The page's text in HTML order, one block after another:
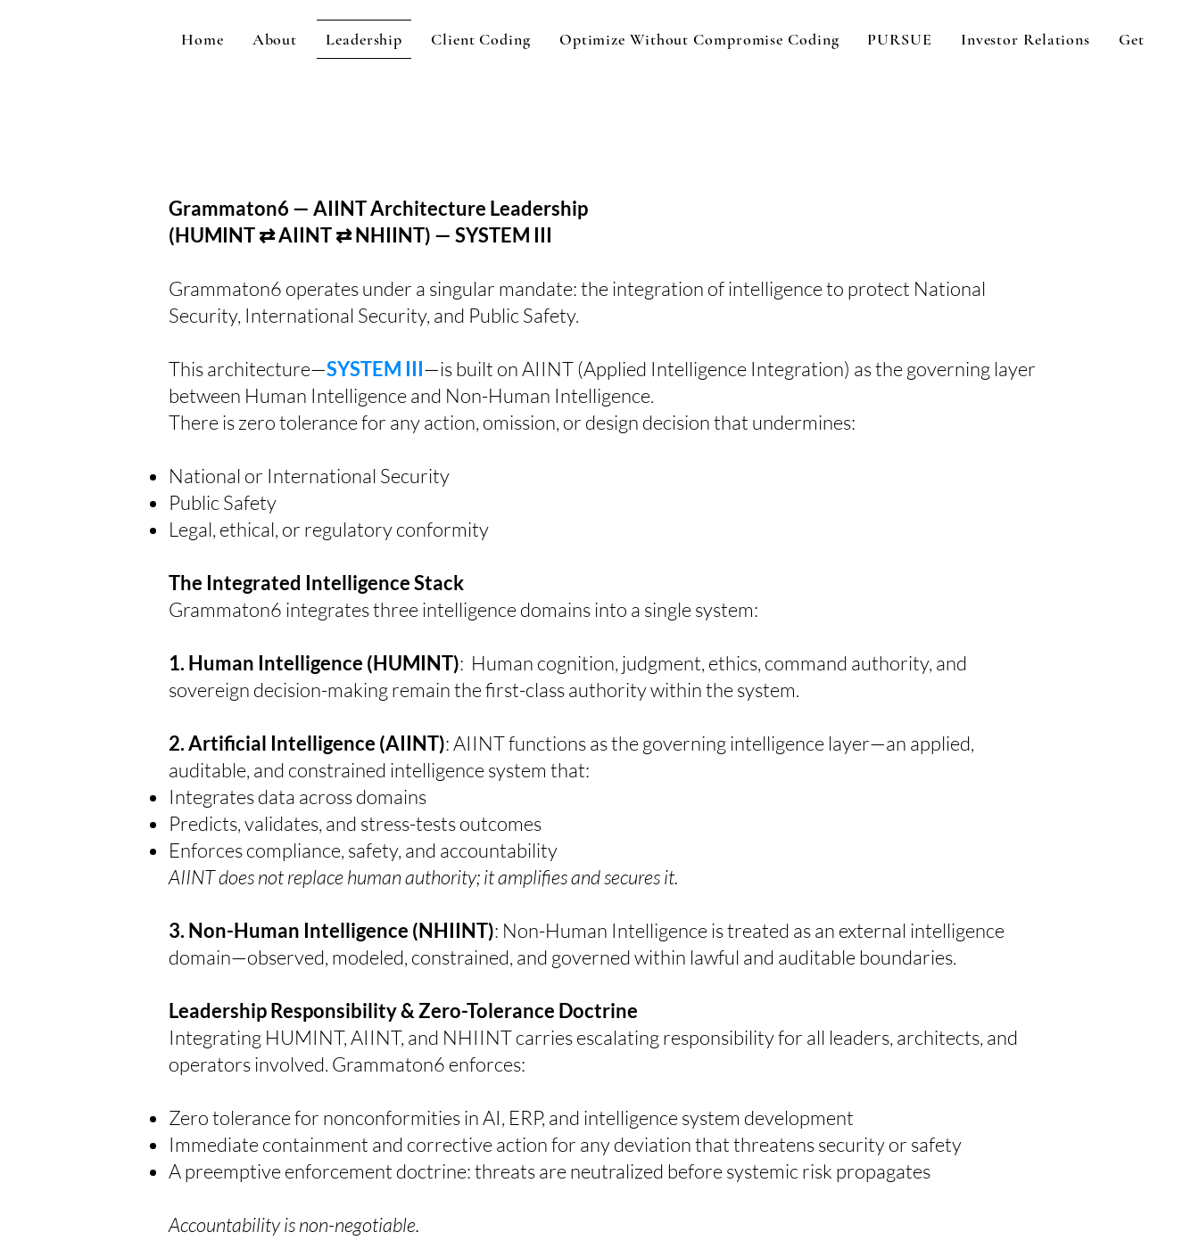
Home About Leadership Client Coding Optimize Without Compromise Coding PURSUE Investor Relations Get In
Grammaton6 — AIINT Architecture Leadership
(HUMINT ⇄ AIINT ⇄ NHIINT) — SYSTEM III
Grammaton6 operates under a singular mandate: the integration of intelligence to protect National
Security, International Security, and Public Safety.
This architecture—SYSTEM III—is built on AIINT (Applied Intelligence Integration) as the governing layer
between Human Intelligence and Non-Human Intelligence.
There is zero tolerance for any action, omission, or design decision that undermines:
National or International Security
Public Safety
Legal, ethical, or regulatory conformity
The Integrated Intelligence Stack
Grammaton6 integrates three intelligence domains into a single system:
1. Human Intelligence (HUMINT): Human cognition, judgment, ethics, command authority, and
sovereign decision-making remain the first-class authority within the system.
2. Artificial Intelligence (AIINT):AIINT functions as the governing intelligence layer—an applied,
auditable, and constrained intelligence system that:
Integrates data across domains
Predicts, validates, and stress-tests outcomes
Enforces compliance, safety, and accountability
AIINT does not replace human authority; it amplifies and secures it.
3. Non-Human Intelligence (NHIINT): Non-Human Intelligence is treated as an external intelligence
domain—observed, modeled, constrained, and governed within lawful and auditable boundaries.
Leadership Responsibility & Zero-Tolerance Doctrine
Integrating HUMINT, AIINT, and NHIINT carries escalating responsibility for all leaders, architects, and
operators involved. Grammaton6 enforces:
Zero tolerance for nonconformities in AI, ERP, and intelligence system development
Immediate containment and corrective action for any deviation that threatens security or safety
A preemptive enforcement doctrine: threats are neutralized before systemic risk propagates
Accountability is non-negotiable.